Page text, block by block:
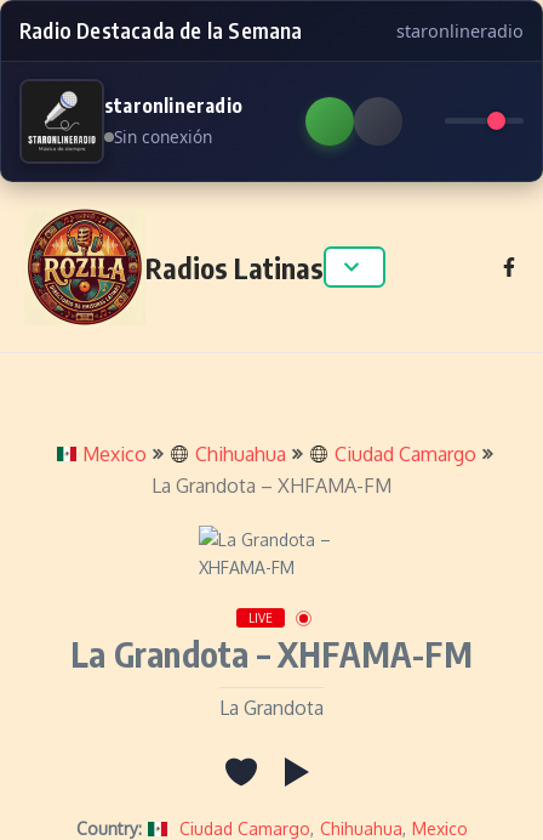
Radio Destacada de la Semana staronlineradio
staronlineradio
Sin conexión
Skip to content
Radios Latinas
Mexico Chihuahua
Ciudad Camargo
La Grandota – XHFAMA-FM
LIVE
La Grandota – XHFAMA-FM
La Grandota
Country: Ciudad Camargo, Chihuahua, Mexico